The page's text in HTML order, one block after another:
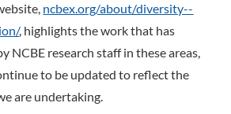
ncbex.org/about/diversity-­
, highlights the work that has
NCBE research staff in these areas,
to be updated to reflect the
are undertaking.